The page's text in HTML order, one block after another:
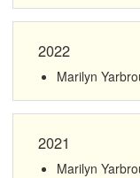
2022
Marilyn
2021
Marilyn